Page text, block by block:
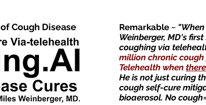
of Cough Disease Remarkable ~
Weinberger, MD's
coughing via
million chronic
Telehealth when
He is not just curing
cough self-cure
bioaerosol. No